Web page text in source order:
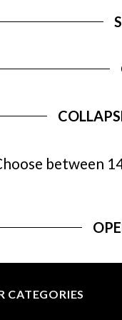
between
CATEGORIES